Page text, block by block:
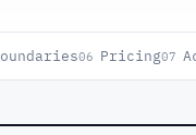
06 Pricing07